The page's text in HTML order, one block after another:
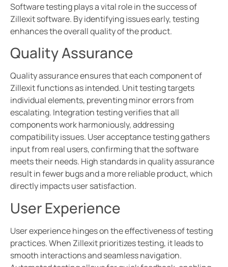
Software testing plays a vital role in the success of
Zillexit software. By identifying issues early, testing
enhances the overall quality of the product.
Quality Assurance
Quality assurance ensures that each component of
Zillexit functions as intended. Unit testing targets
individual elements, preventing minor errors from
escalating. Integration testing verifies that all
components work harmoniously, addressing
compatibility issues. User acceptance testing gathers
input from real users, confirming that the software
meets their needs. High standards in quality assurance
result in fewer bugs and a more reliable product, which
directly impacts user satisfaction.
User Experience
User experience hinges on the effectiveness of testing
practices. When Zillexit prioritizes testing, it leads to
smooth interactions and seamless navigation.